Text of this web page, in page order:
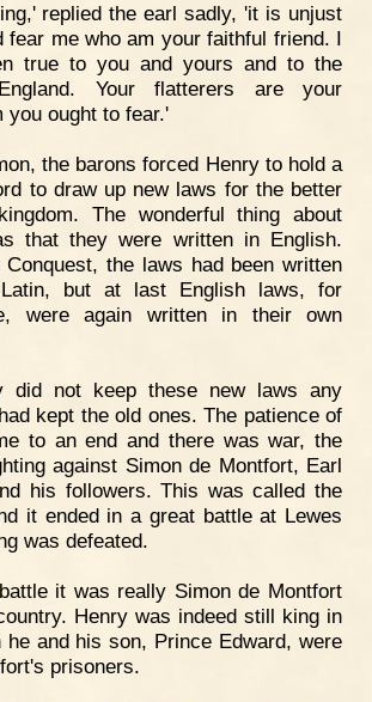
replied the earl sadly, 'it is unjust
fear me who am your faithful friend. I
true to you and yours and to the
Your flatterers are your
you ought to fear.'
the barons forced Henry to hold a
to draw up new laws for the better
The wonderful thing about
that they were written in English.
the laws had been written
but at last English laws, for
were again written in their own
did not keep these new laws any
kept the old ones. The patience of
to an end and there was war, the
against Simon de Montfort, Earl
his followers. This was called the
it ended in a great battle at Lewes
was defeated.
it was really Simon de Montfort
Henry was indeed still king in
he and his son, Prince Edward, were
prisoners.